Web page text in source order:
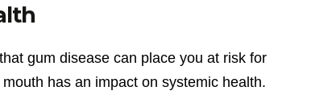
gum disease can place you at risk for
has an impact on systemic health.